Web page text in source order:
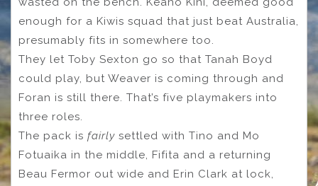
enough for a Kiwis squad that just beat Australia,
presumably fits in somewhere too.
They let Toby Sexton go so that Tanah Boyd
could play, but Weaver is coming through and
Foran is still there. That’s five playmakers into
three roles.
The pack is fairly settled with Tino and Mo
Fotuaika in the middle, Fifita and a returning
Beau Fermor out wide and Erin Clark at lock,